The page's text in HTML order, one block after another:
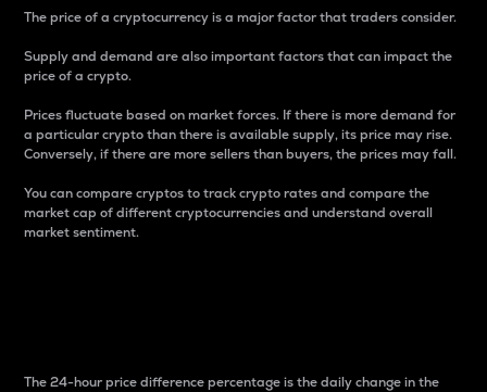
The price of a cryptocurrency is a major factor that traders consider.
Supply and demand are also important factors that can impact the
price of a crypto.
Prices fluctuate based on market forces. If there is more demand for
a particular crypto than there is available supply, its price may rise.
Conversely, if there are more sellers than buyers, the prices may fall.
You can compare cryptos to track crypto rates and compare the
market cap of different cryptocurrencies and understand overall
market sentiment.
The 24-hour price difference percentage is the daily change in the